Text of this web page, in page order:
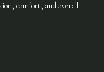
comfort, and overall